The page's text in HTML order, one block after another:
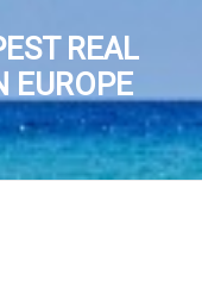
REAL
EUROPE